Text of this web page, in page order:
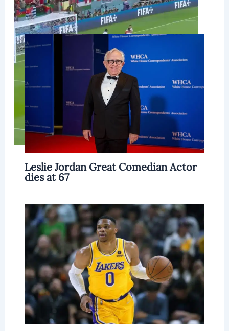
Related Posts
Leslie Jordan Great Comedian Actor
dies at 67